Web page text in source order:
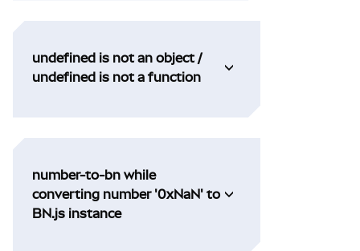
undefined is not an object /
undefined is not a function
number-to-bn while
converting number '0xNaN' to
BN.js instance